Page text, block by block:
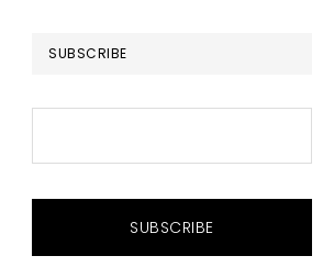
SUBSCRIBE